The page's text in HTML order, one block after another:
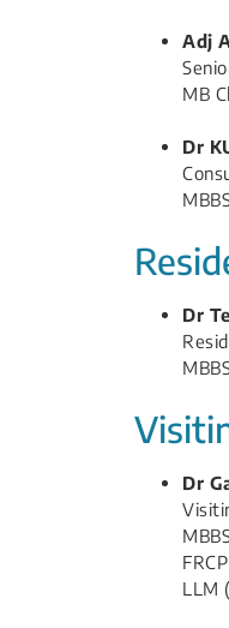
Adj
MB
Dr
Dr
Dr
LLM